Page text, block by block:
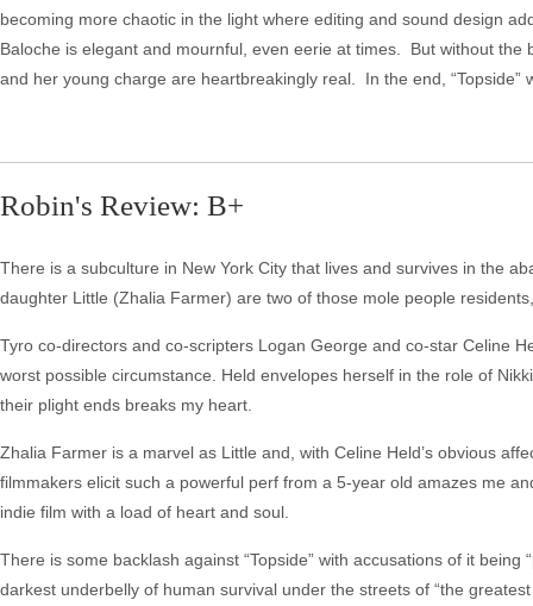
becoming more chaotic in the light where editing and sound design
Baloche is elegant and mournful, even eerie at times. But without
and her young charge are heartbreakingly real. In the end, “Topside”
Robin's Review: B+
There is a subculture in New York City that lives and survives in the
daughter Little (Zhalia Farmer) are two of those mole people
Tyro co-directors and co-scripters Logan George and co-star Celine
worst possible circumstance. Held envelopes herself in the role of
their plight ends breaks my heart.
Zhalia Farmer is a marvel as Little and, with Celine Held’s obvious
filmmakers elicit such a powerful perf from a 5-year old amazes me
indie film with a load of heart and soul.
There is some backlash against “Topside” with accusations of it
darkest underbelly of human survival under the streets of “the